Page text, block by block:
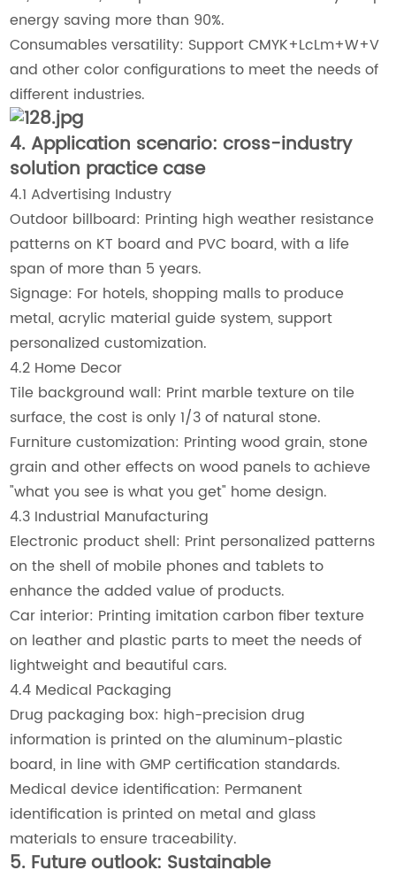
energy saving more than 90%.
Consumables versatility: Support CMYK+LcLm+W+V
and other color configurations to meet the needs of
different industries.
4. Application scenario: cross-industry
solution practice case
4.1 Advertising Industry
Outdoor billboard: Printing high weather resistance
patterns on KT board and PVC board, with a life
span of more than 5 years.
Signage: For hotels, shopping malls to produce
metal, acrylic material guide system, support
personalized customization.
4.2 Home Decor
Tile background wall: Print marble texture on tile
surface, the cost is only 1/3 of natural stone.
Furniture customization: Printing wood grain, stone
grain and other effects on wood panels to achieve
"what you see is what you get" home design.
4.3 Industrial Manufacturing
Electronic product shell: Print personalized patterns
on the shell of mobile phones and tablets to
enhance the added value of products.
Car interior: Printing imitation carbon fiber texture
on leather and plastic parts to meet the needs of
lightweight and beautiful cars.
4.4 Medical Packaging
Drug packaging box: high-precision drug
information is printed on the aluminum-plastic
board, in line with GMP certification standards.
Medical device identification: Permanent
identification is printed on metal and glass
materials to ensure traceability.
5. Future outlook: Sustainable